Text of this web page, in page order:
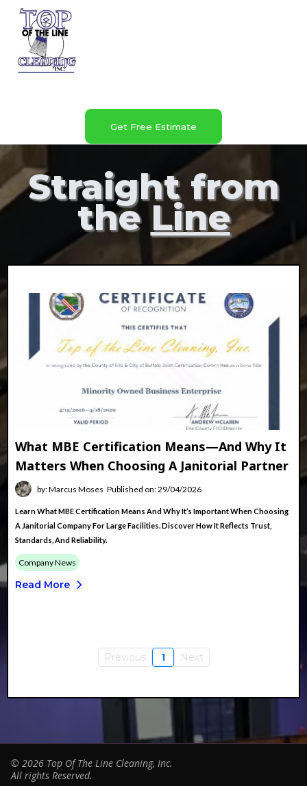
Get Free Estimate
Straight from
the Line
What MBE Certification Means—And Why It
Matters When Choosing A Janitorial Partner
by: Marcus Moses Published on: 29/04/2026
Learn What MBE Certification Means And Why It’s Important When Choosing
A Janitorial Company For Large Facilities. Discover How It Reflects Trust,
Standards, And Reliability.
Company News
Read More
Previous 1 Next
© 2026 Top Of The Line Cleaning, Inc.
All rights Reserved.